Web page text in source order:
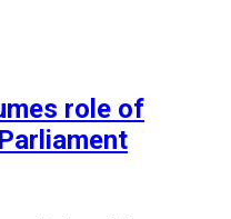
role of